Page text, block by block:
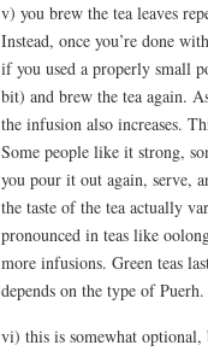
v) you brew the tea leaves
Instead, once you’re done
if you used a properly small
bit) and brew the tea again.
the infusion also increases.
Some people like it strong,
you pour it out again, serve,
the taste of the tea actually
pronounced in teas like
more infusions. Green teas
depends on the type of
vi) this is somewhat